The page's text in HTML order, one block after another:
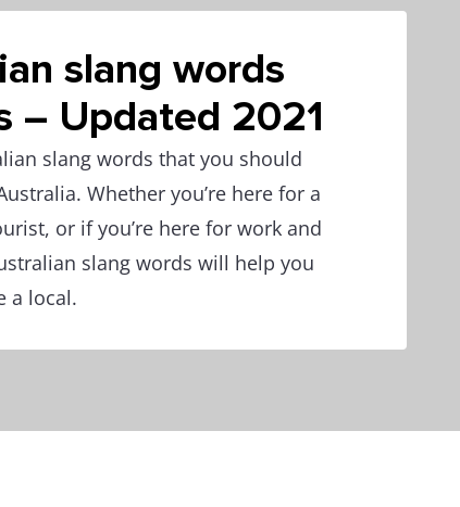
slang words
– Updated 2021
slang words that you should
Whether you’re here for a
or if you’re here for work and
slang words will help you
a local.